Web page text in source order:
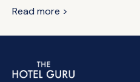
Read more >